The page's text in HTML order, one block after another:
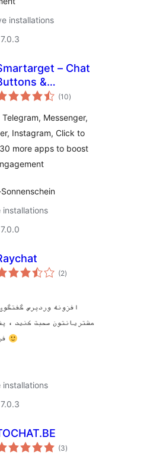
installations
– Chat
&
Apps
(10total
ratings
)
Messenger,
Instagram, Click to
more apps to boost
(2total
ratings
)
افزونه وردپرس
مشتریانتون صحبت کنید ،
(3total
ratings
)